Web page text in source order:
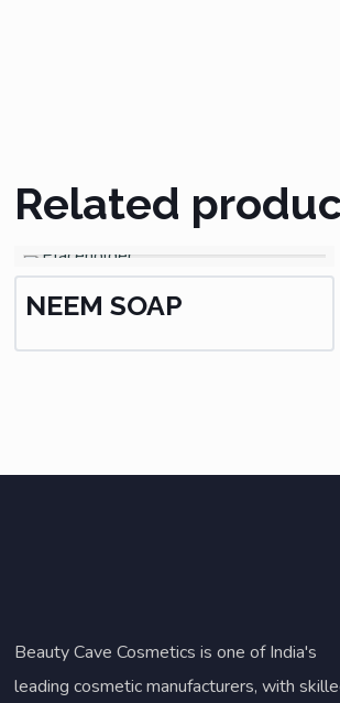
Related
NEEM SOAP
Beauty Cave Cosmetics is one of India's
leading cosmetic manufacturers, with